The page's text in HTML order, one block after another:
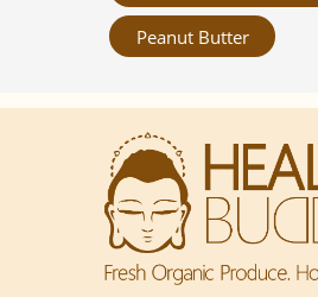
Peanut Butter